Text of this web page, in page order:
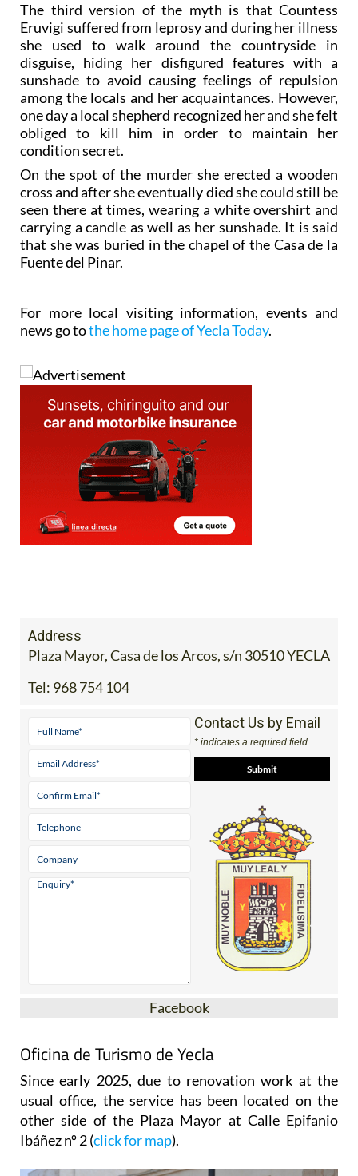
The third version of the myth is that Countess
Eruvigi suffered from leprosy and during her illness
she used to walk around the countryside in
disguise, hiding her disfigured features with a
sunshade to avoid causing feelings of repulsion
among the locals and her acquaintances. However,
one day a local shepherd recognized her and she felt
obliged to kill him in order to maintain her
condition secret.
On the spot of the murder she erected a wooden
cross and after she eventually died she could still be
seen there at times, wearing a white overshirt and
carrying a candle as well as her sunshade. It is said
that she was buried in the chapel of the Casa de la
Fuente del Pinar.
For more local visiting information, events and
news go tothe home page of Yecla Today.
Address
Plaza Mayor, Casa de los Arcos, s/n 30510 YECLA
Tel: 968 754 104
Contact Us by Email
* indicates a required field
Facebook
Oficina de Turismo de Yecla
Since early 2025, due to renovation work at the
usual office, the service has been located on the
other side of the Plaza Mayor at Calle Epifanio
Ibáñez nº 2 (click for map).